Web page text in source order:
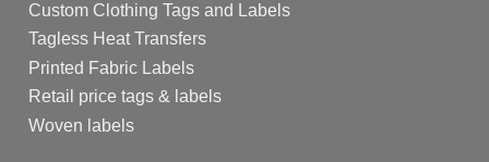
Custom Clothing Tags and Labels
Tagless Heat Transfers
Printed Fabric Labels
Retail price tags & labels
Woven labels